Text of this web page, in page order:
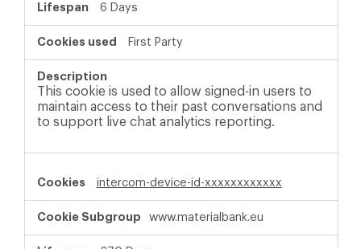
6 Days
First Party
This cookie is used to allow signed-in users to
maintain access to their past conversations and
to support live chat analytics reporting.
intercom-device-id-xxxxxxxxxxxx
www.materialbank.eu